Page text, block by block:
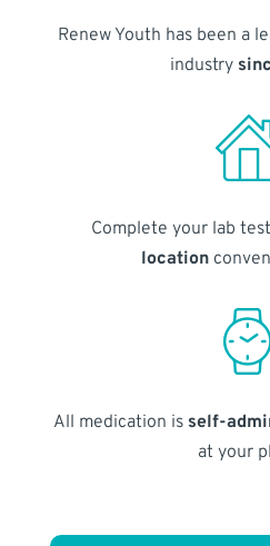
Renew Youth has been a
industry
Complete your lab
location
All medication is self-
at your